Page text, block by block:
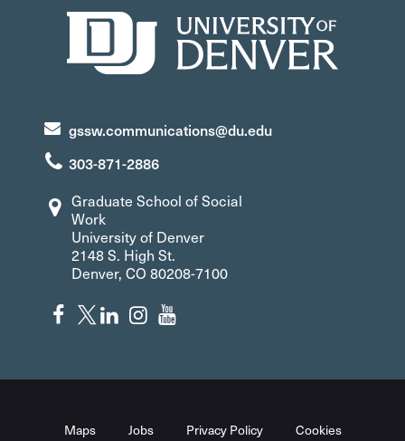
gssw.communications@du.edu
303-871-2886
Graduate School of Social
Work
University of Denver
2148 S. High St.
Denver, CO 80208-7100
Maps Jobs Privacy Policy Cookies